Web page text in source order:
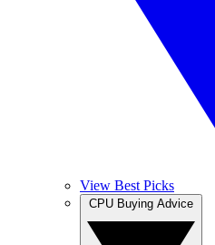
View Best Picks